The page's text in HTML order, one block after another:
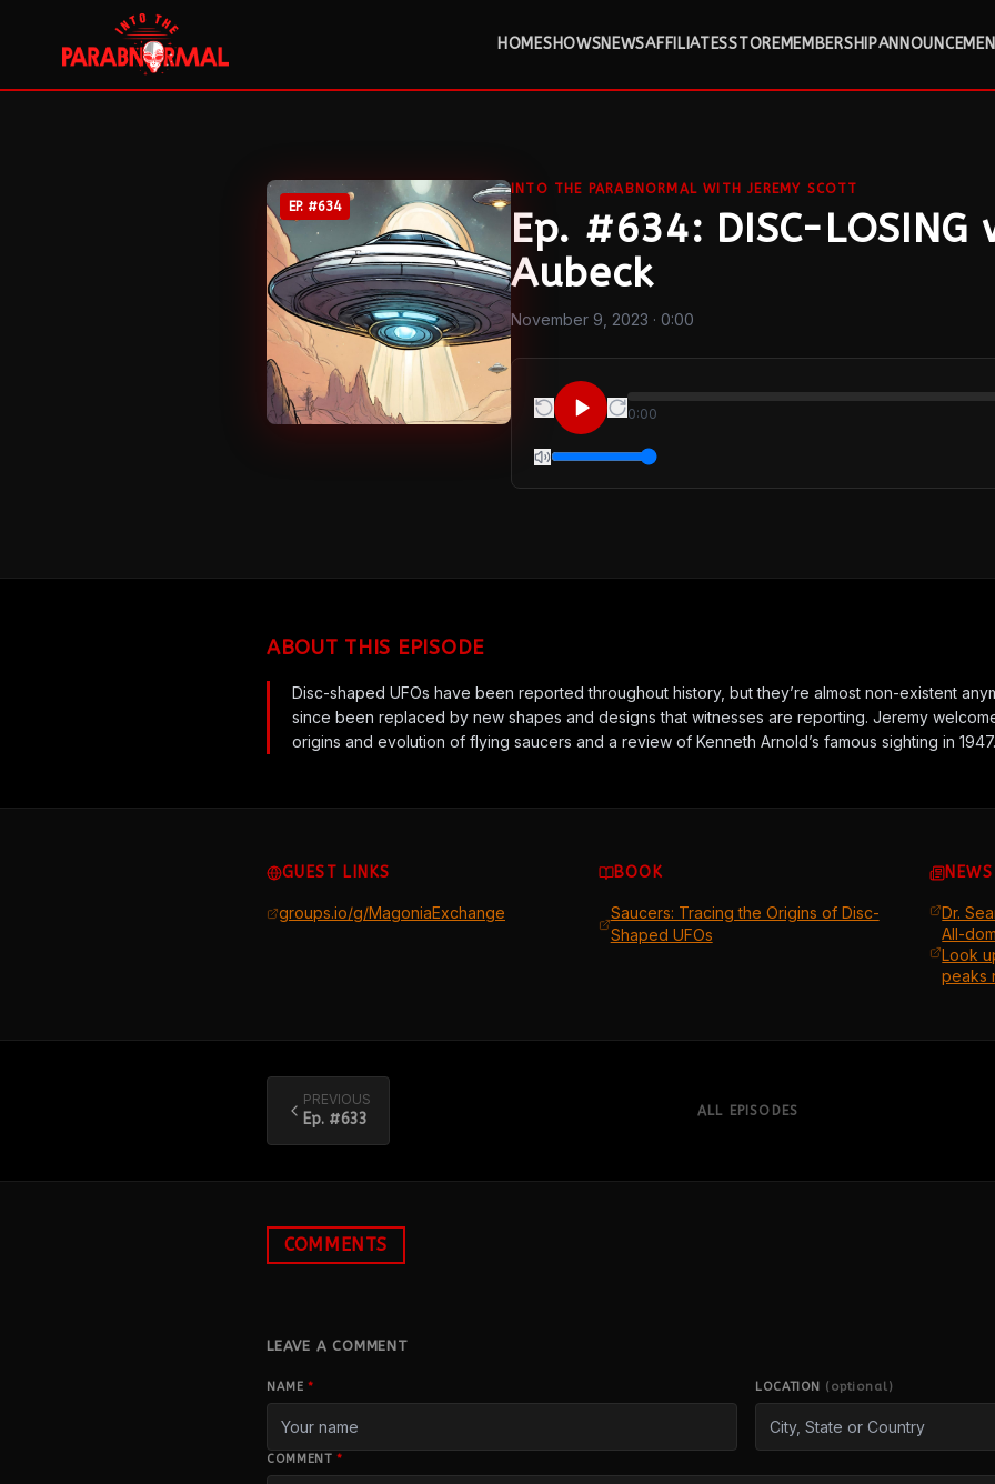
HOMESHOWSNEWSAFFILIATESSTOREMEMBERSHIP
EP. #634
INTO THE PARABNORMAL WITH JEREMY SCOTT
Ep. #634: DISC-LOSING
Aubeck
November 9, 2023 · 0:00
0:00
ABOUT THIS EPISODE
Disc-shaped UFOs have been reported throughout history, but they’re almost non-existent
since been replaced by new shapes and designs that witnesses are reporting. Jeremy
origins and evolution of flying saucers and a review of Kenneth Arnold’s famous sighting in 1947.
GUEST LINKS
groups.io/g/MagoniaExchange
BOOK
Saucers: Tracing the Origins of Disc-
Shaped UFOs
NEWS
Dr.
All-
Look
peaks
PREVIOUS
Ep. #633 ALL EPISODES
COMMENTS
LEAVE A COMMENT
NAME* LOCATION (optional)
COMMENT*